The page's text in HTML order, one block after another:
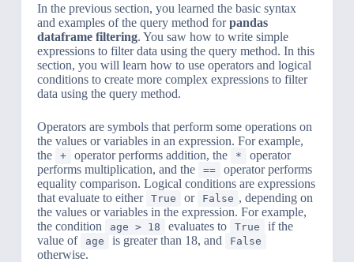
In the previous section, you learned the basic syntax
and examples of the query method forpandas
dataframe filtering. You saw how to write simple
expressions to filter data using the query method. In this
section, you will learn how to use operators and logical
conditions to create more complex expressions to filter
data using the query method.
Operators are symbols that perform some operations on
the values or variables in an expression. For example,
the
+ operator performs addition, the *
operator
performs multiplication, and the
==
operator performs
equality comparison. Logical conditions are expressions
that evaluate to either True or False , depending on
the values or variables in the expression. For example,
the condition
age > 18 evaluates to True
if the
value of
age is greater than 18, and False
otherwise.